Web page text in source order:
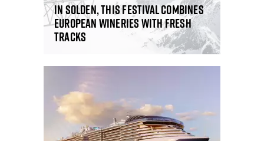
In Solden, this festival combines
European wineries with fresh
tracks